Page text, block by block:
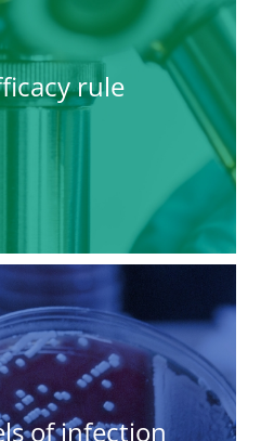
rule
of infection